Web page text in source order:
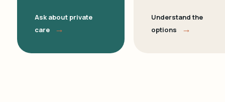
Ask about private
care
→
Understand the
options
→